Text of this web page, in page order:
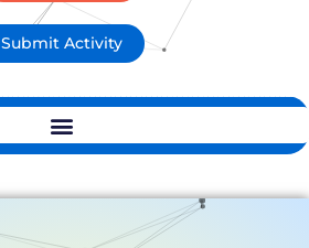
Submit Activity